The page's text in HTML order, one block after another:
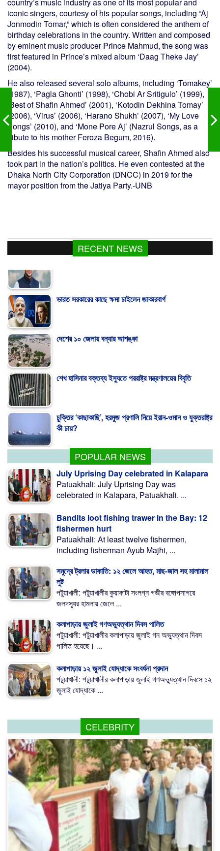
iconic singers, courtesy of his popular songs, including “Aj
Jonmodin Tomar,” which is often considered the anthem of
birthday celebrations in the country. Written and composed
by eminent music producer Prince Mahmud, the song was
first featured in Prince’s mixed album ‘Daag Theke Jay’
(2004).
He also released several solo albums, including ‘Tomakey’
(1987), ‘Pagla Ghonti’ (1998), ‘Chobi Ar Sritigulo’ (1999),
‘Best of Shafin Ahmed’ (2001), ‘Kotodin Dekhina Tomay’
(2006), ‘Virus’ (2006), ‘Harano Shukh’ (2007), ‘My Love
Songs’ (2010), and ‘Mone Pore Aj’ (Nazrul Songs, as a
tribute to his mother Feroza Begum, 2016).
Besides his successful musical career, Shafin Ahmed also
took part in the nation’s politics. He even contested at the
Dhaka North City Corporation (DNCC) in 2019 for the
mayor position from the Jatiya Party.-UNB
RECENT NEWS
মাগুরায় ক্রিকেটার সাকিবের বাড়িতে হামলা
POPULAR NEWS
July Uprising Day celebrated in Kalapara
Patuakhali: July Uprising Day was
celebrated in Kalapara, Patuakhali. ...
Bandits loot fishing trawer in the Bay: 12
fishermen hurt
Patuakhali: At least twelve fishermen,
including fisherman Ayub Majhi, ...
সমুদ্রে ট্রলার ডাকাতি: ১২ জেলে আহত, মাছ-জাল সহ মালামাল
লুট
পটুয়াখালী: পটুয়াখালীর কুয়াকাটা সংলগ্ন গভীর বঙ্গোপসাগরে
জলদস্যুর হামলায় জেলে ...
কলাপাড়ায় জুলাই গণঅভ্যুত্থান দিবস পালিত
পটুয়াখালী: পটুয়াখালীর কলাপাড়ায় জুলাই গন অভ্যুত্থান দিবস
পালিত হয়েছে। ...
কলাপাড়ায় ১২ জুলাই যোদ্ধাকে সংবর্ধনা প্রদান
পটুয়াখালী: পটুয়াখালীর কলাপাড়ায় জুলাই গণঅভ্যুত্থান দিবসে ১২
জুলাই যোদ্ধাকে ...
CELEBRITY